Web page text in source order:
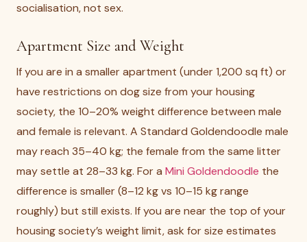
socialisation, not sex.
Apartment Size and Weight
If you are in a smaller apartment (under 1,200 sq ft) or
have restrictions on dog size from your housing
society, the 10–20% weight difference between male
and female is relevant. A Standard Goldendoodle male
may reach 35–40 kg; the female from the same litter
may settle at 28–33 kg. For a Mini Goldendoodle the
difference is smaller (8–12 kg vs 10–15 kg range
roughly) but still exists. If you are near the top of your
housing society’s weight limit, ask for size estimates